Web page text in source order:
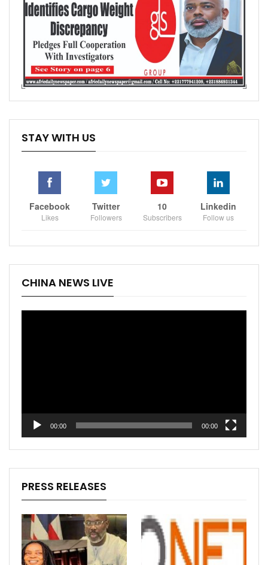
STAY WITH US
Facebook
Likes
Twitter
Followers
10
Subscribers
Linkedin
Follow us
CHINA NEWS LIVE
00:00 00:00
PRESS RELEASES